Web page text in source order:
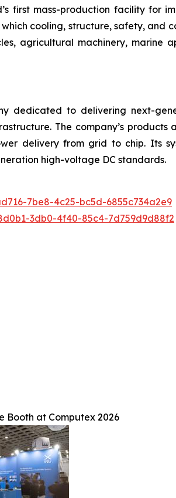
first mass-production facility for
cooling, structure, safety, and
agricultural machinery,
dedicated to delivering next-
The company’s
delivery from grid to chip. Its
high-voltage DC standards.
7be8-4c25-bc5d-6855c734a2e9
3db0-4f40-85c4-7d759d9d88f2
Booth at Computex 2026